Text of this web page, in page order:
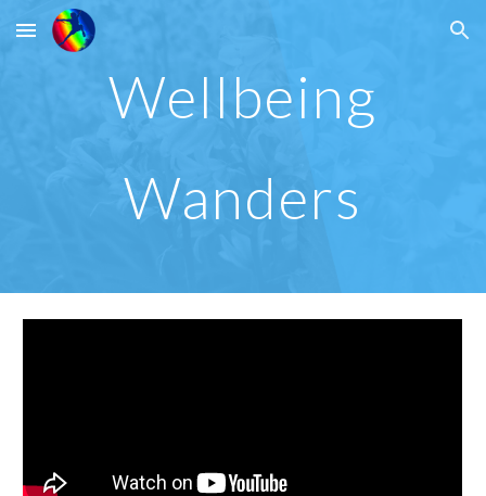
Skip to main content Skip to navigation
Wellbeing
Wanders